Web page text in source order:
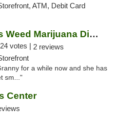
ATM, Debit Card
Granny Za's Weed Marijuana Dispensary
24 votes | 2 reviews
for a while now and she has
sm..."
Center